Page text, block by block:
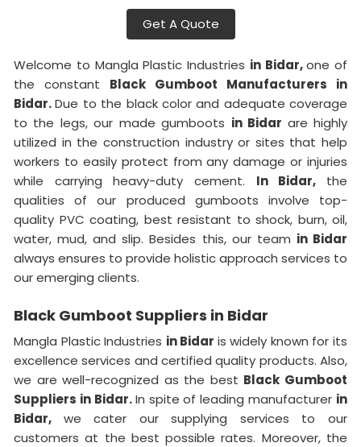
Get A Quote
Welcome to Mangla Plastic Industries in Bidar,one of
the constant Black Gumboot Manufacturers in
Bidar.Due to the black color and adequate coverage
to the legs, our made gumboots in Bidar are highly
utilized in the construction industry or sites that help
workers to easily protect from any damage or injuries
while carrying heavy-duty cement. In Bidar, the
qualities of our produced gumboots involve top-
quality PVC coating, best resistant to shock, burn, oil,
water, mud, and slip. Besides this, our team in Bidar
always ensures to provide holistic approach services to
our emerging clients.
Black Gumboot Suppliers in Bidar
Mangla Plastic Industries in Bidar is widely known for its
excellence services and certified quality products. Also,
we are well-recognized as the best Black Gumboot
Suppliers in Bidar.In spite of leading manufacturer in
Bidar, we cater our supplying services to our
customers at the best possible rates. Moreover, the